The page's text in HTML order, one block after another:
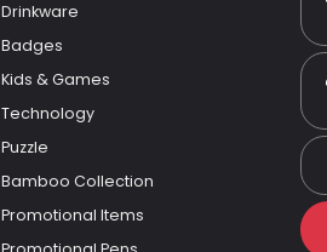
Drinkware
Badges
Kids & Games
Technology
Puzzle
Bamboo Collection
Promotional Items